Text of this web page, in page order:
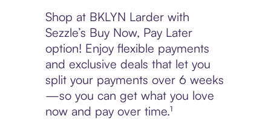
Shop at BKLYN Larder with
Sezzle’s Buy Now, Pay Later
option! Enjoy flexible payments
and exclusive deals that let you
split your payments over 6 weeks
—so you can get what you love
now and pay over time.¹